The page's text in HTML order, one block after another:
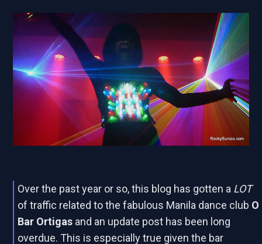
Over the past year or so, this blog has gotten a LOT
of traffic related to the fabulous Manila dance club O
Bar Ortigas and an update post has been long
overdue. This is especially true given the bar